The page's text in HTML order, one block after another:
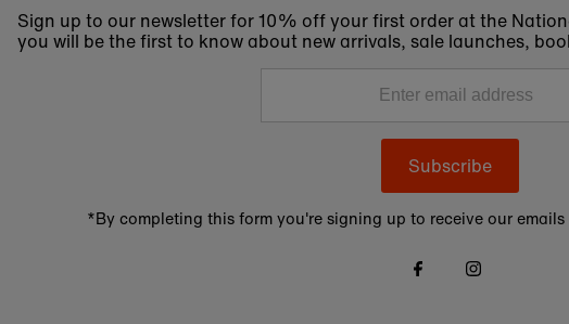
Sign up to our newsletter for 10% off your first order at the
you will be the first to know about new arrivals, sale launches,
Subscribe
*By completing this form you're signing up to receive our